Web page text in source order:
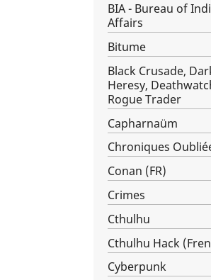
BIA - Bureau of
Affairs
Bitume
Black Crusade,
Heresy,
Rogue Trader
Capharnaüm
Chroniques
Conan (FR)
Crimes
Cthulhu
Cthulhu Hack
Cyberpunk